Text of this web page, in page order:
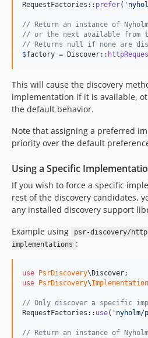
RequestFactories:: prefer( '
// Return an instance of
// or the next available from
// Returns null if none are
$factory = Discover::
This will cause the discovery
implementation if it is available,
the default behavior.
Note that assigning a preferred
priority over the default
Using a Specific
If you wish to force a specific
rest of the discovery candidates,
any installed discovery support
Example using
psr-discovery/
implementations :
use PsrDiscovery\ Discover
use
PsrDiscovery\
// Only discover a specific
RequestFactories:: use( ' nyholm/
// Return an instance of